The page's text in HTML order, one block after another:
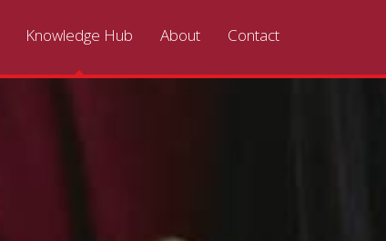
Knowledge Hub About Contact